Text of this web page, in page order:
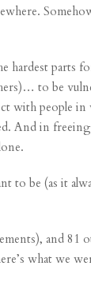
parts
to be
with people in
And in
be (as it
and 81
what we